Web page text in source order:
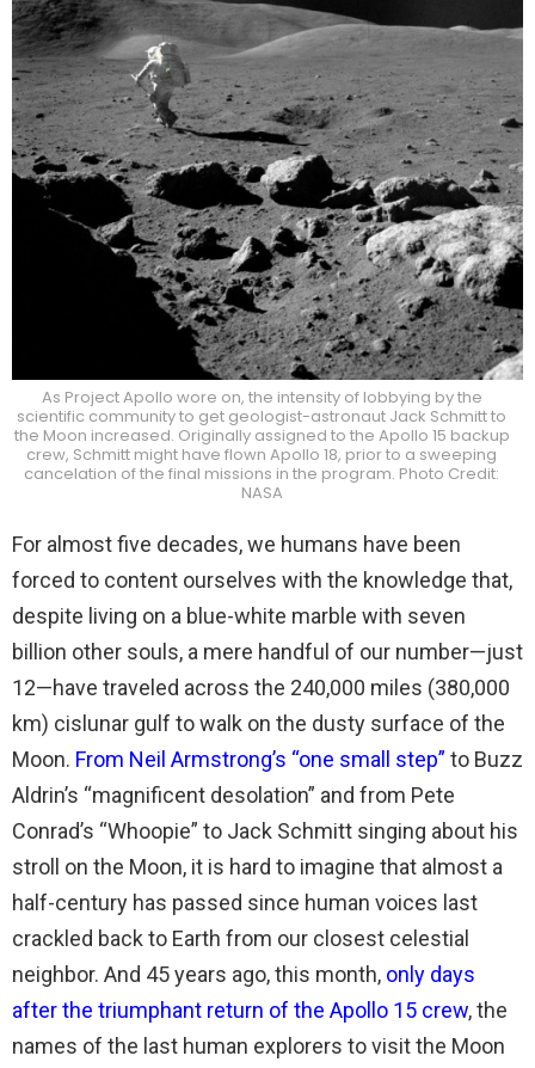
As Project Apollo wore on, the intensity of lobbying by the
scientific community to get geologist-astronaut Jack Schmitt to
the Moon increased. Originally assigned to the Apollo 15 backup
crew, Schmitt might have flown Apollo 18, prior to a sweeping
cancelation of the final missions in the program. Photo Credit:
NASA
For almost five decades, we humans have been
forced to content ourselves with the knowledge that,
despite living on a blue-white marble with seven
billion other souls, a mere handful of our number—just
12—have traveled across the 240,000 miles (380,000
km) cislunar gulf to walk on the dusty surface of the
Moon. From Neil Armstrong’s “one small step” to Buzz
Aldrin’s “magnificent desolation” and from Pete
Conrad’s “Whoopie” to Jack Schmitt singing about his
stroll on the Moon, it is hard to imagine that almost a
half-century has passed since human voices last
crackled back to Earth from our closest celestial
neighbor. And 45 years ago, this month, only days
after the triumphant return of the Apollo 15 crew, the
names of the last human explorers to visit the Moon